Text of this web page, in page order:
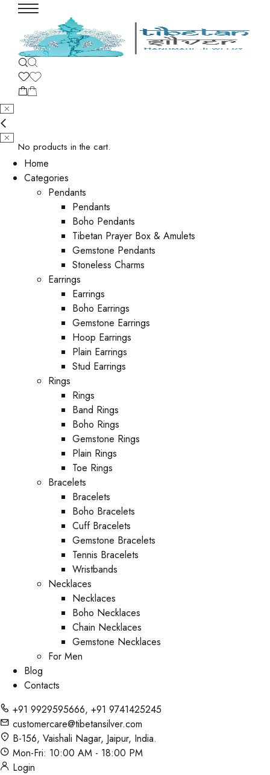
No products in the cart.
Home
Categories
Pendants
Pendants
Boho Pendants
Tibetan Prayer Box & Amulets
Gemstone Pendants
Stoneless Charms
Earrings
Earrings
Boho Earrings
Gemstone Earrings
Hoop Earrings
Plain Earrings
Stud Earrings
Rings
Rings
Band Rings
Boho Rings
Gemstone Rings
Plain Rings
Toe Rings
Bracelets
Bracelets
Boho Bracelets
Cuff Bracelets
Gemstone Bracelets
Tennis Bracelets
Wristbands
Necklaces
Necklaces
Boho Necklaces
Chain Necklaces
Gemstone Necklaces
For Men
Blog
Contacts
+91 9929595666, +91 9741425245
customercare@tibetansilver.com
B-156, Vaishali Nagar, Jaipur, India.
Mon-Fri: 10:00 AM - 18:00 PM
Login